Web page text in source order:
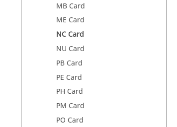
MB Card
ME Card
NC Card
NU Card
PB Card
PE Card
PH Card
PM Card
PO Card